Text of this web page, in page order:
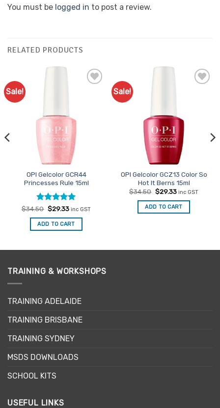
You must be logged in to post a review.
RELATED PRODUCTS
Sale!
OPI Gelcolor GCR44
Princesses Rule 15ml
Rated5
out of 5
$34.50 Original
was:
$34.50.
$29.33Current
is:
$29.33.
inc GST
ADD TO CART
Sale!
OPI Gelcolor GCZ13 Color So
Hot It Berns 15ml
$34.50 Original
was:
$34.50.
$29.33Current
is:
$29.33.
inc GST
ADD TO CART
TRAINING & WORKSHOPS
TRAINING ADELAIDE
TRAINING BRISBANE
TRAINING SYDNEY
MSDS DOWNLOADS
SCHOOL KITS
USEFUL LINKS